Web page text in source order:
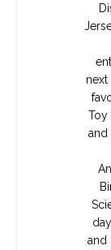
Toy
and
and